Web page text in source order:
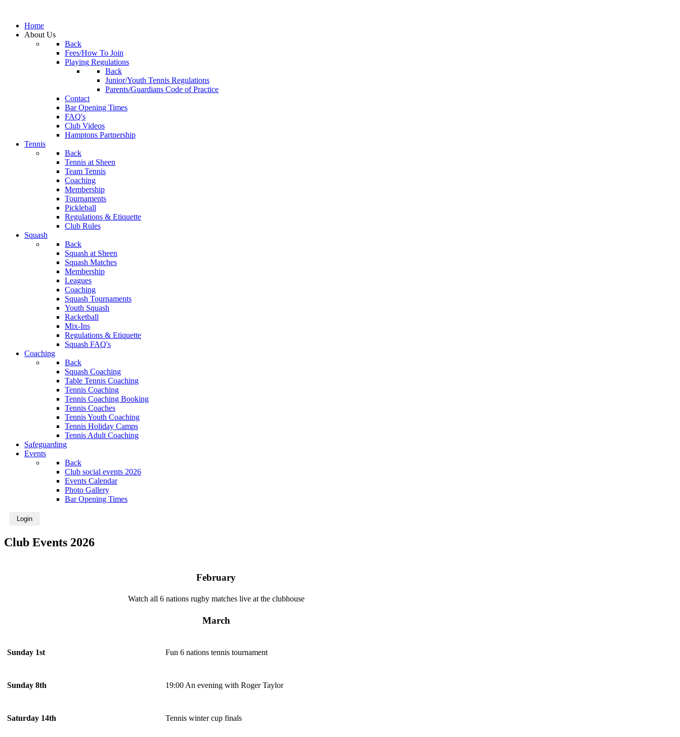
Home
About Us
Back
Fees/How To Join
Playing Regulations
Back
Junior/Youth Tennis Regulations
Parents/Guardians Code of Practice
Contact
Bar Opening Times
FAQ's
Club Videos
Hamptons Partnership
Tennis
Back
Tennis at Sheen
Team Tennis
Coaching
Membership
Tournaments
Pickleball
Regulations & Etiquette
Club Rules
Squash
Back
Squash at Sheen
Squash Matches
Membership
Leagues
Coaching
Squash Tournaments
Youth Squash
Racketball
Mix-Ins
Regulations & Etiquette
Squash FAQ's
Coaching
Back
Squash Coaching
Table Tennis Coaching
Tennis Coaching
Tennis Coaching Booking
Tennis Coaches
Tennis Youth Coaching
Tennis Holiday Camps
Tennis Adult Coaching
Safeguarding
Events
Back
Club social events 2026
Events Calendar
Photo Gallery
Bar Opening Times
Login
Club Events 2026
February
Watch all 6 nations rugby matches live at the clubhouse
March
Sunday 1st Fun 6 nations tennis tournament
Sunday 8th 19:00 An evening with Roger Taylor
Saturday 14th Tennis winter cup finals